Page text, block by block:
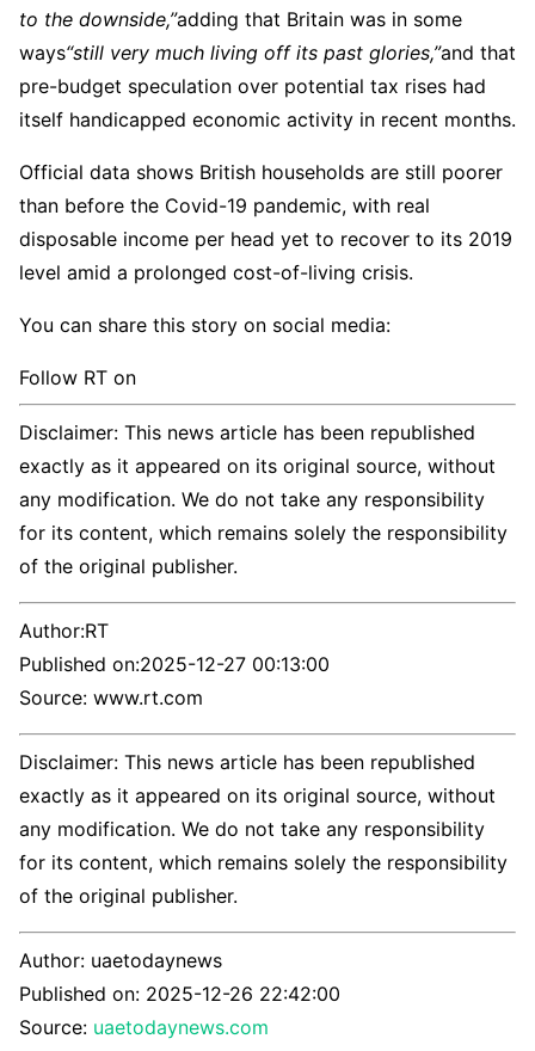
to the downside,”adding that Britain was in some
ways“still very much living off its past glories,”and that
pre-budget speculation over potential tax rises had
itself handicapped economic activity in recent months.
Official data shows British households are still poorer
than before the Covid-19 pandemic, with real
disposable income per head yet to recover to its 2019
level amid a prolonged cost-of-living crisis.
You can share this story on social media:
Follow RT on
Disclaimer: This news article has been republished
exactly as it appeared on its original source, without
any modification. We do not take any responsibility
for its content, which remains solely the responsibility
of the original publisher.
Author:RT
Published on:2025-12-27 00:13:00
Source: www.rt.com
Disclaimer: This news article has been republished
exactly as it appeared on its original source, without
any modification. We do not take any responsibility
for its content, which remains solely the responsibility
of the original publisher.
Author: uaetodaynews
Published on: 2025-12-26 22:42:00
Source: uaetodaynews.com